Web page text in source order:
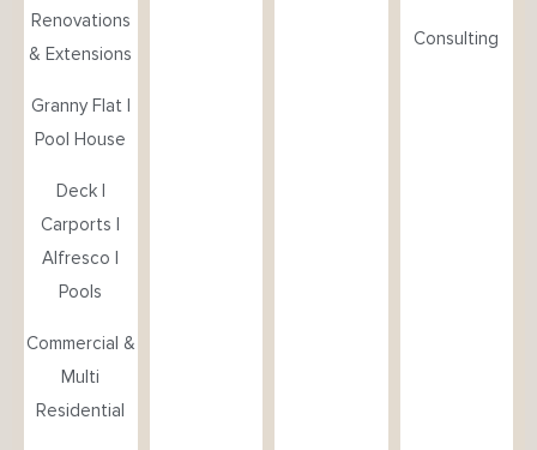
Renovations
& Extensions
Granny Flat |
Pool House
Deck |
Carports |
Alfresco |
Pools
Commercial &
Multi
Residential
Consulting